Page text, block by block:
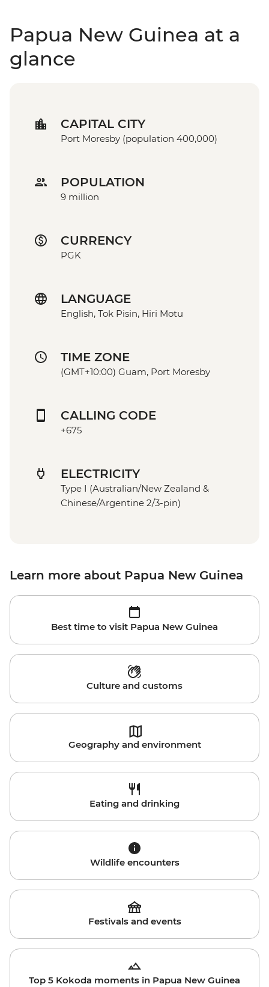
Papua New Guinea at a
glance
CAPITAL CITY
Port Moresby (population 400,000)
POPULATION
9 million
CURRENCY
PGK
LANGUAGE
English, Tok Pisin, Hiri Motu
TIME ZONE
(GMT+10:00) Guam, Port Moresby
CALLING CODE
+675
ELECTRICITY
Type I (Australian/New Zealand &
Chinese/Argentine 2/3-pin)
Learn more about Papua New Guinea
Best time to visit Papua New Guinea
Culture and customs
Geography and environment
Eating and drinking
Wildlife encounters
Festivals and events
Top 5 Kokoda moments in Papua New Guinea